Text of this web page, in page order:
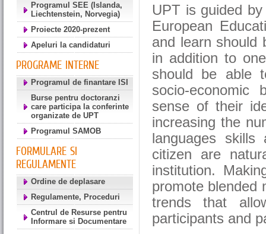
Programul SEE (Islanda,
Liechtenstein, Norvegia)
Proiecte 2020-prezent
Apeluri la candidaturi
PROGRAME INTERNE
Programul de finantare ISI
Burse pentru doctoranzi
care participa la conferinte
organizate de UPT
Programul SAMOB
FORMULARE SI
REGULAMENTE
Ordine de deplasare
Regulamente, Proceduri
Centrul de Resurse pentru
Informare si Documentare
UPT is guided
European
and learn should
in addition to
should be able
socio-economic
sense of their
increasing the
languages
citizen are
institution.
promote blended
trends that
participants and